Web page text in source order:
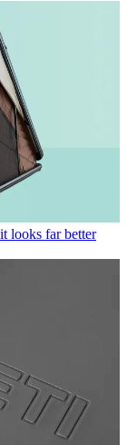
looks far better